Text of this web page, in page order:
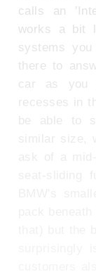
calls an
works a bit
systems
there to
car as you